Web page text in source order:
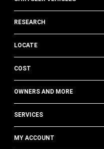
RESEARCH
LOCATE
COST
OWNERS AND MORE
SERVICES
MY ACCOUNT